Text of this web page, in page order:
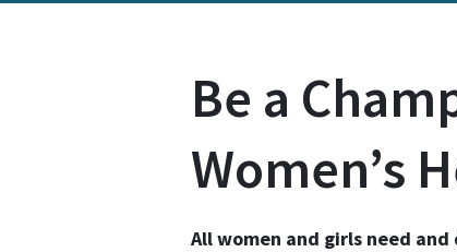
Be a
Women’s
All women and girls need